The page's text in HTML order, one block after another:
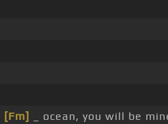
[Fm]
_ ocean, you will be